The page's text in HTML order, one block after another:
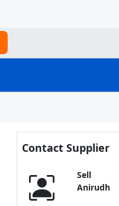
Contact Supplier
Sell
Anirudh